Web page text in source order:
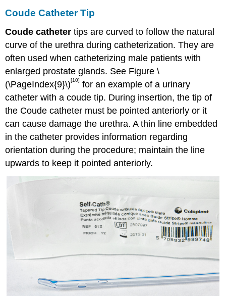
Coude Catheter Tip
Coude catheter tips are curved to follow the natural
curve of the urethra during catheterization. They are
often used when catheterizing male patients with
enlarged prostate glands. See Figure \
(\PageIndex{9}\)[10] for an example of a urinary
catheter with a coude tip. During insertion, the tip of
the Coude catheter must be pointed anteriorly or it
can cause damage the urethra. A thin line embedded
in the catheter provides information regarding
orientation during the procedure; maintain the line
upwards to keep it pointed anteriorly.